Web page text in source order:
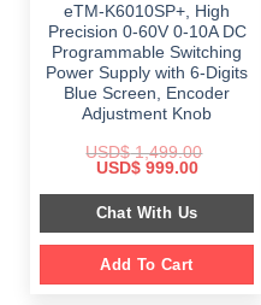
eTM-K6010SP+, High
Precision 0-60V 0-10A DC
Programmable Switching
Power Supply with 6-Digits
Blue Screen, Encoder
Adjustment Knob
USD$1,499.00
Original
was:
$ 1,499.00.
USD$999.00Current
is:
$ 999.00.
Chat With Us
Add To Cart